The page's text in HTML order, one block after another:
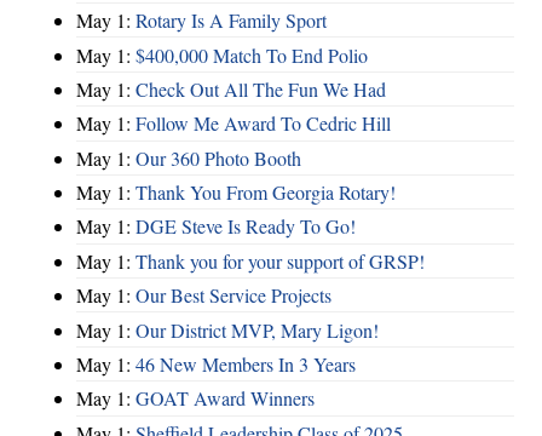
May 1: Rotary Is A Family Sport
May 1: $400,000 Match To End Polio
May 1: Check Out All The Fun We Had
May 1: Follow Me Award To Cedric Hill
May 1: Our 360 Photo Booth
May 1: Thank You From Georgia Rotary!
May 1: DGE Steve Is Ready To Go!
May 1: Thank you for your support of GRSP!
May 1: Our Best Service Projects
May 1: Our District MVP, Mary Ligon!
May 1: 46 New Members In 3 Years
May 1: GOAT Award Winners